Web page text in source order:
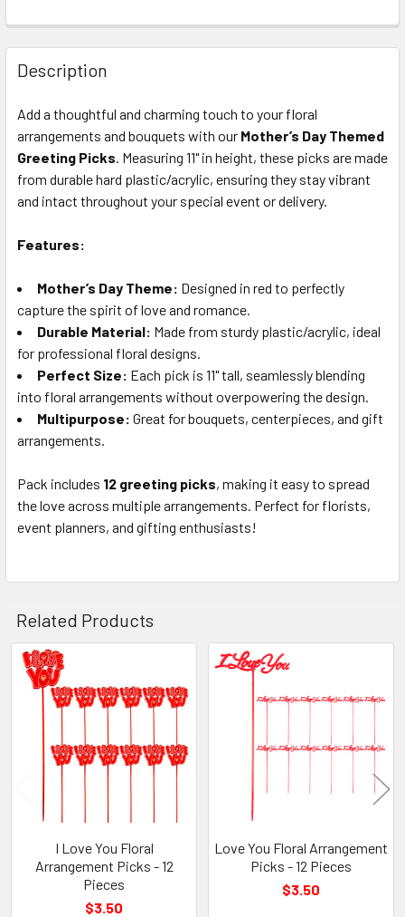
FREQUENTLY
BOUGHT
TOGETHER:
SELECT
ALL
ADD
Description
Add a thoughtful and charming touch to your floral
arrangements and bouquets with our Mother’s Day Themed
Greeting Picks. Measuring 11" in height, these picks are made
from durable hard plastic/acrylic, ensuring they stay vibrant
and intact throughout your special event or delivery.
Features:
Mother’s Day Theme: Designed in red to perfectly
capture the spirit of love and romance.
Durable Material: Made from sturdy plastic/acrylic, ideal
for professional floral designs.
Perfect Size: Each pick is 11" tall, seamlessly blending
into floral arrangements without overpowering the design.
Multipurpose: Great for bouquets, centerpieces, and gift
arrangements.
Pack includes 12 greeting picks, making it easy to spread
the love across multiple arrangements. Perfect for florists,
event planners, and gifting enthusiasts!
Related Products
Related
Products
I Love You Floral
Arrangement Picks - 12
Pieces
$3.50
Love You Floral Arrangement
Picks - 12 Pieces
$3.50